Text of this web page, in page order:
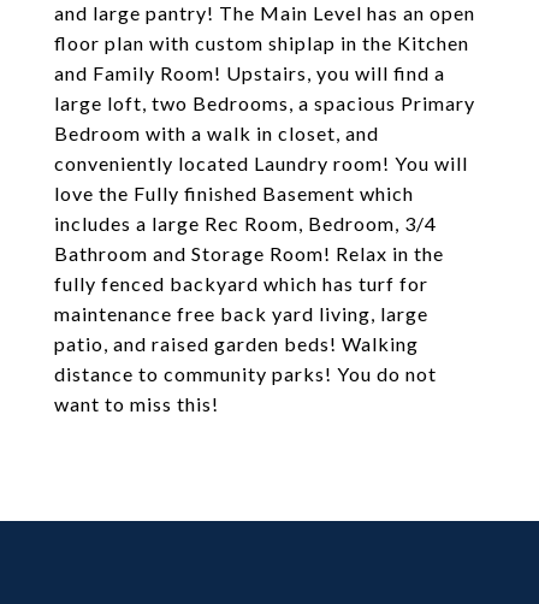
and large pantry! The Main Level has an open
floor plan with custom shiplap in the Kitchen
and Family Room! Upstairs, you will find a
large loft, two Bedrooms, a spacious Primary
Bedroom with a walk in closet, and
conveniently located Laundry room! You will
love the Fully finished Basement which
includes a large Rec Room, Bedroom, 3/4
Bathroom and Storage Room! Relax in the
fully fenced backyard which has turf for
maintenance free back yard living, large
patio, and raised garden beds! Walking
distance to community parks! You do not
want to miss this!